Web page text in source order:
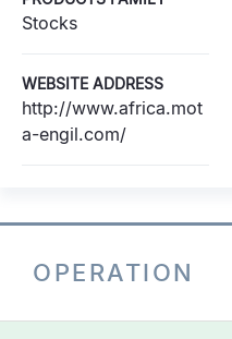
Stocks
WEBSITE ADDRESS
http://www.africa.mot
a-engil.com/
OPERATION